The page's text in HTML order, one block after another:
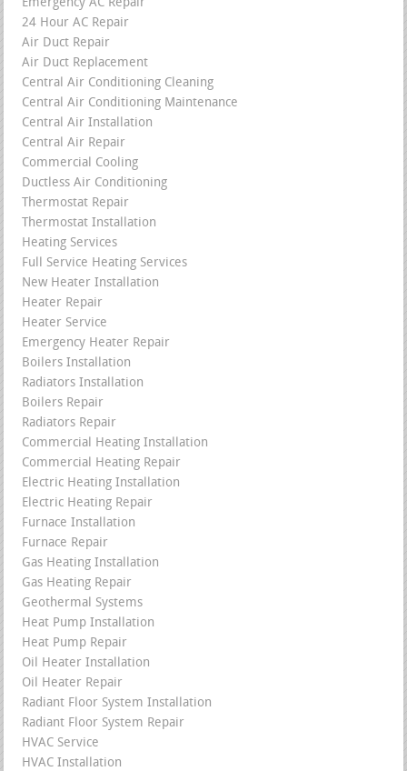
Emergency AC Repair
24 Hour AC Repair
Air Duct Repair
Air Duct Replacement
Central Air Conditioning Cleaning
Central Air Conditioning Maintenance
Central Air Installation
Central Air Repair
Commercial Cooling
Ductless Air Conditioning
Thermostat Repair
Thermostat Installation
Heating Services
Full Service Heating Services
New Heater Installation
Heater Repair
Heater Service
Emergency Heater Repair
Boilers Installation
Radiators Installation
Boilers Repair
Radiators Repair
Commercial Heating Installation
Commercial Heating Repair
Electric Heating Installation
Electric Heating Repair
Furnace Installation
Furnace Repair
Gas Heating Installation
Gas Heating Repair
Geothermal Systems
Heat Pump Installation
Heat Pump Repair
Oil Heater Installation
Oil Heater Repair
Radiant Floor System Installation
Radiant Floor System Repair
HVAC Service
HVAC Installation